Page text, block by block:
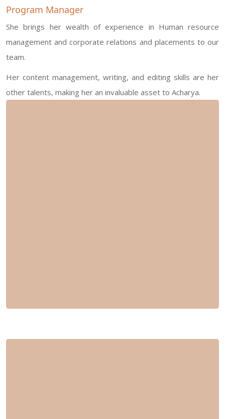
Program Manager
She brings her wealth of experience in Human resource
management and corporate relations and placements to our
team.
Her content management, writing, and editing skills are her
other talents, making her an invaluable asset to Acharya.